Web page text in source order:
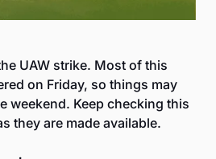
UAW strike. Most of this
on Friday, so things may
weekend. Keep checking this
they are made available.